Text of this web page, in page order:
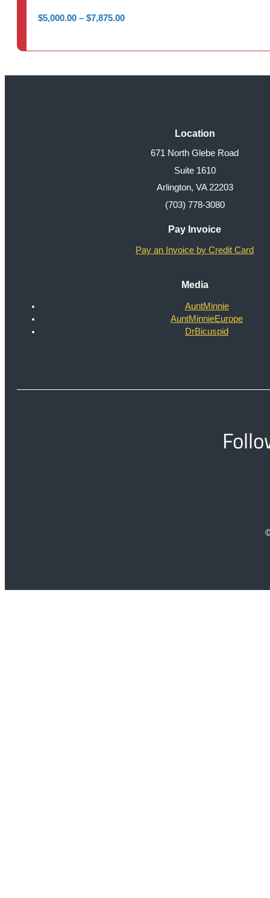
$5,000.00 – $7,875.00Price
Location
671 North Glebe Road
Suite 1610
Arlington, VA 22203
(703) 778-3080
Pay Invoice
Pay an Invoice by Credit Card
Media
AuntMinnie
AuntMinnieEurope
DrBicuspid